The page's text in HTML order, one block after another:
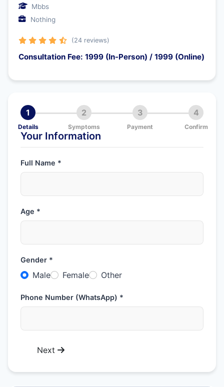
Mbbs
Nothing
(24 reviews)
Consultation Fee: 1999 (In-Person) / 1999 (Online)
1
Details
2
Symptoms
3
Payment
4
Confirm
Your Information
Full Name *
Age *
Gender *
Male Female Other
Phone Number (WhatsApp) *
Next